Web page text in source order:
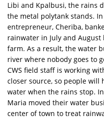
Libi and Kpalbusi, the rains
the metal polytank stands.
entrepreneur, Cheriba,
rainwater in July and
farm. As a result, the water
river where nobody goes to
CWS field staff is working
closer source, so people will
water when the rains stop.
Maria moved their water
center of town to treat